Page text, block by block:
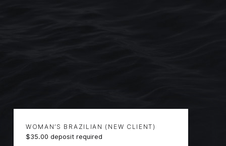
Services
WOMAN’S BRAZILIAN (NEW CLIENT)
$35.00 deposit required